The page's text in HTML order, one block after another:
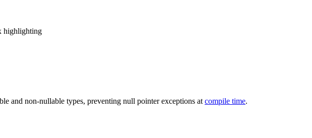
highlighting
and non-nullable types, preventing null pointer exceptions at compile time.